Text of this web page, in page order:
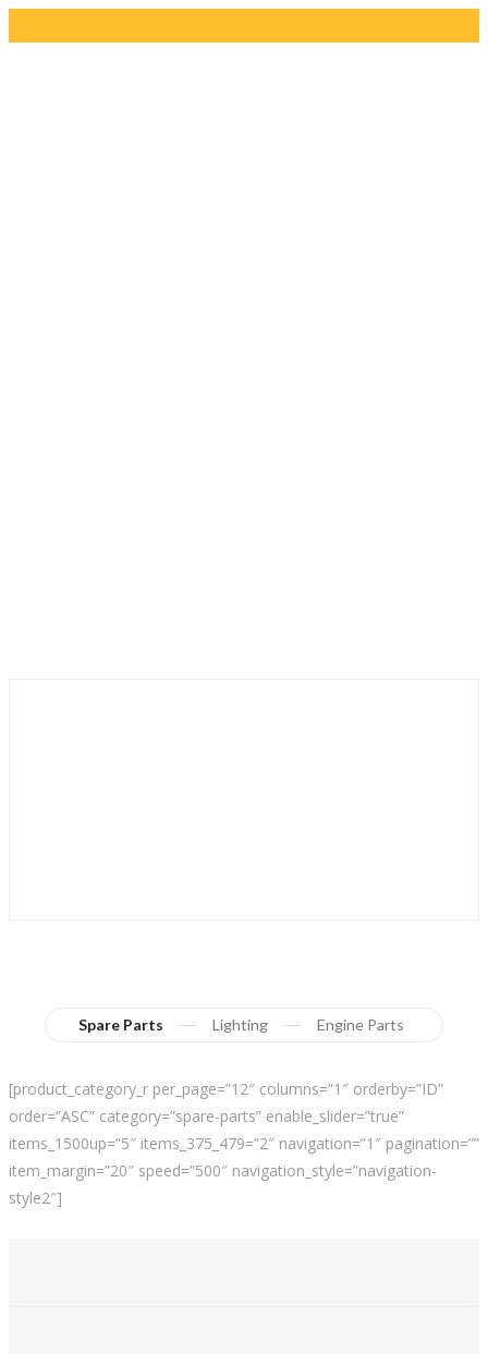
Spare Parts Lighting Engine Parts
[product_category_r per_page=”12″ columns=”1″ orderby=”ID”
order=”ASC” category=”spare-parts” enable_slider=”true”
items_1500up=”5″ items_375_479=”2″ navigation=”1″ pagination=””
item_margin=”20″ speed=”500″ navigation_style=”navigation-
style2″]